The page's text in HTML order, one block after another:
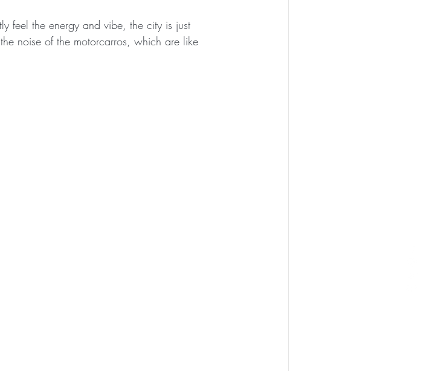
feel the energy and vibe, the city is just
noise of the motorcarros, which are like